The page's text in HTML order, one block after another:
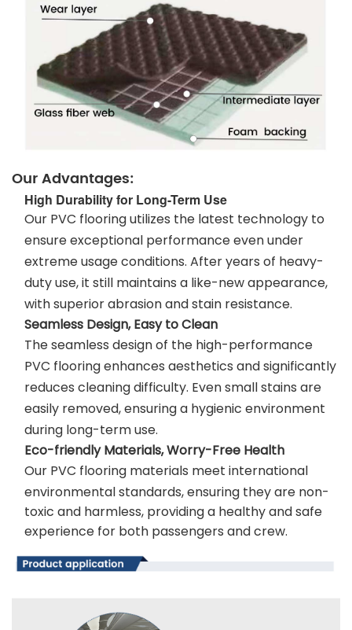
Our Advantages:
High Durability for Long-Term Use
Our PVC flooring utilizes the latest technology to
ensure exceptional performance even under
extreme usage conditions. After years of heavy-
duty use, it still maintains a like-new appearance,
with superior abrasion and stain resistance.
Seamless Design, Easy to Clean
The seamless design of the high-performance
PVC flooring enhances aesthetics and significantly
reduces cleaning difficulty. Even small stains are
easily removed, ensuring a hygienic environment
during long-term use.
Eco-friendly Materials, Worry-Free Health
Our PVC flooring materials meet international
environmental standards, ensuring they are non-
toxic and harmless, providing a healthy and safe
experience for both passengers and crew.